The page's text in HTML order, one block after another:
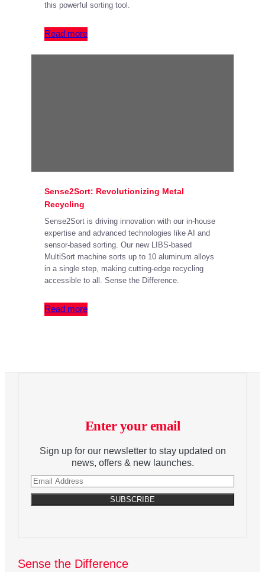
this powerful sorting tool.
Read more
Sense2Sort: Revolutionizing Metal
Recycling
Sense2Sort is driving innovation with our in-house
expertise and advanced technologies like AI and
sensor-based sorting. Our new LIBS-based
MultiSort machine sorts up to 10 aluminum alloys
in a single step, making cutting-edge recycling
accessible to all. Sense the Difference.
Read more
Enter your email
Sign up for our newsletter to stay updated on
news, offers & new launches.
Sense the Difference